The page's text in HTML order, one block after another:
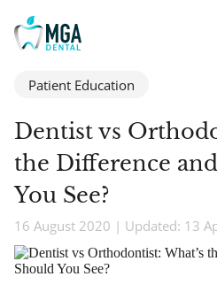
Patient Education
Dentist vs
the Difference
You See?
16 August 2020 | Updated: 13